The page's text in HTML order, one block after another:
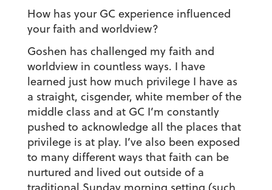
How has your GC experience influenced
your faith and worldview?
Goshen has challenged my faith and
worldview in countless ways. I have
learned just how much privilege I have as
a straight, cisgender, white member of the
middle class and at GC I’m constantly
pushed to acknowledge all the places that
privilege is at play. I’ve also been exposed
to many different ways that faith can be
nurtured and lived out outside of a